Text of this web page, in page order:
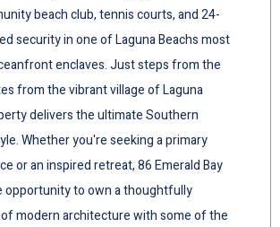
beach club, tennis courts, and 24-
security in one of Laguna Beachs most
enclaves. Just steps from the
from the vibrant village of Laguna
delivers the ultimate Southern
Whether you're seeking a primary
or an inspired retreat, 86 Emerald Bay
opportunity to own a thoughtfully
modern architecture with some of the